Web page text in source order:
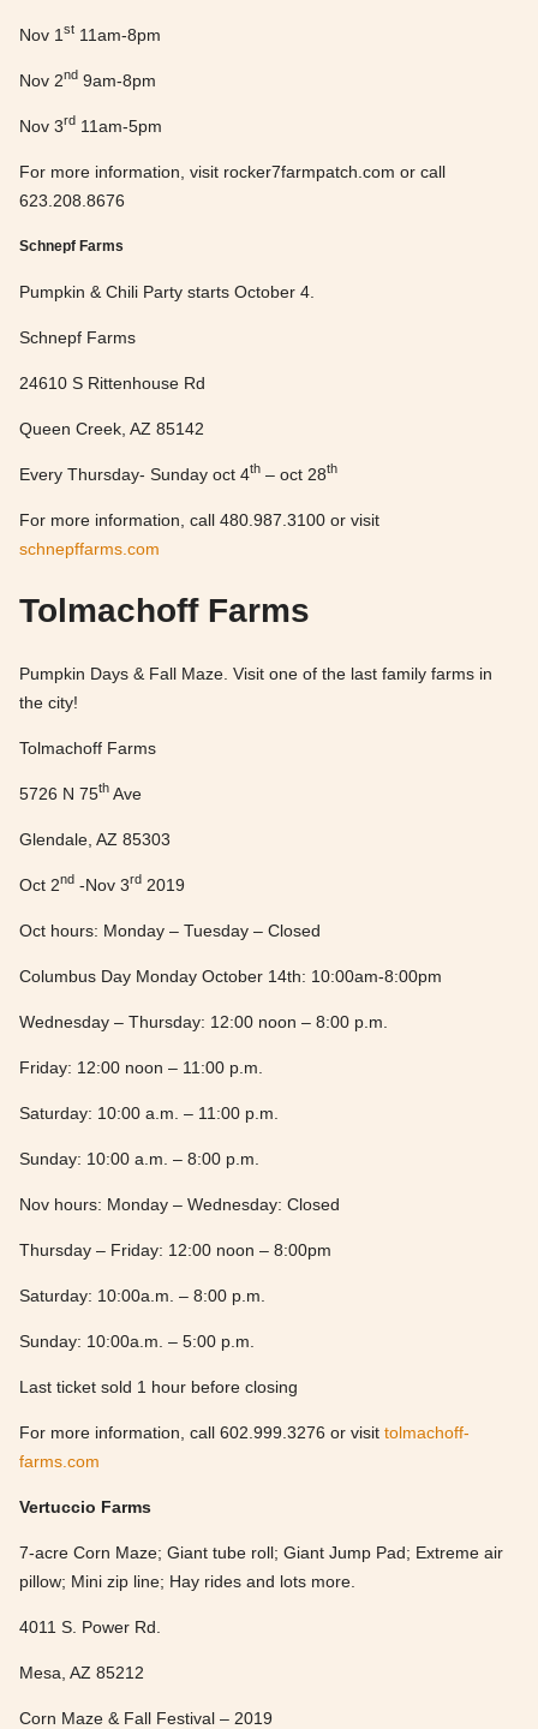
Nov 1 st 11am-8pm
Nov 2nd 9am-8pm
Nov 3rd 11am-5pm
For more information, visit rocker7farmpatch.com or call
623.208.8676
Schnepf Farms
Pumpkin & Chili Party starts October 4.
Schnepf Farms
24610 S Rittenhouse Rd
Queen Creek, AZ 85142
Every Thursday- Sunday oct 4th – oct 28th
For more information, call 480.987.3100 or visit
schnepffarms.com
Tolmachoff Farms
Pumpkin Days & Fall Maze. Visit one of the last family farms in
the city!
Tolmachoff Farms
5726 N 75th Ave
Glendale, AZ 85303
Oct 2nd -Nov 3rd 2019
Oct hours: Monday – Tuesday – Closed
Columbus Day Monday October 14th: 10:00am-8:00pm
Wednesday – Thursday: 12:00 noon – 8:00 p.m.
Friday: 12:00 noon – 11:00 p.m.
Saturday: 10:00 a.m. – 11:00 p.m.
Sunday: 10:00 a.m. – 8:00 p.m.
Nov hours: Monday – Wednesday: Closed
Thursday – Friday: 12:00 noon – 8:00pm
Saturday: 10:00a.m. – 8:00 p.m.
Sunday: 10:00a.m. – 5:00 p.m.
Last ticket sold 1 hour before closing
For more information, call 602.999.3276 or visit tolmachoff-
farms.com
Vertuccio Farms
7-acre Corn Maze; Giant tube roll; Giant Jump Pad; Extreme air
pillow; Mini zip line; Hay rides and lots more.
4011 S. Power Rd.
Mesa, AZ 85212
Corn Maze & Fall Festival – 2019